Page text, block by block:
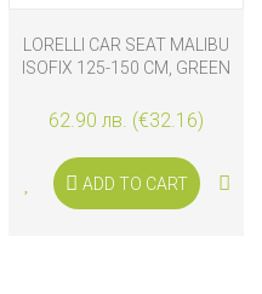
LORELLI CAR SEAT MALIBU
ISOFIX 125-150 CM, GREEN
62.90 лв. (€32.16)
ADD TO CART